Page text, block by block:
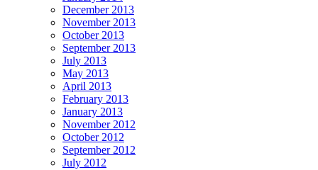
December 2013
November 2013
October 2013
September 2013
July 2013
May 2013
April 2013
February 2013
January 2013
November 2012
October 2012
September 2012
July 2012